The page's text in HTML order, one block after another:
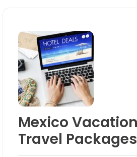
Mexico
Travel Packages